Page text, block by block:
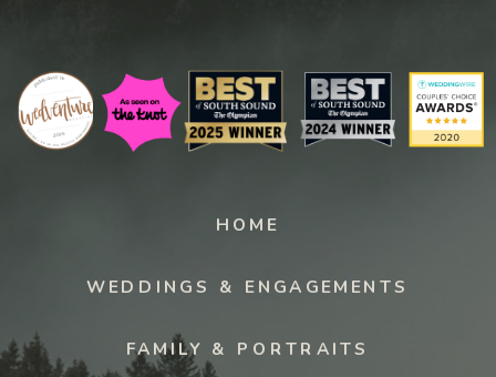
WEDDINGS & ENGAGEMENTS
FAMILY & PORTRAITS
HOME